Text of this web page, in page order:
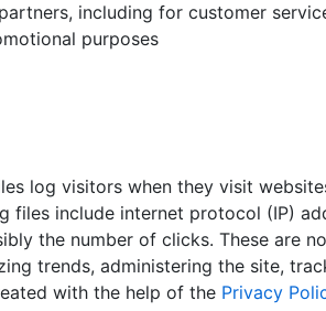
including for customer
purposes
log visitors when they visit
include internet protocol (IP)
the number of clicks. These are
trends, administering the site,
with the help of the Privacy